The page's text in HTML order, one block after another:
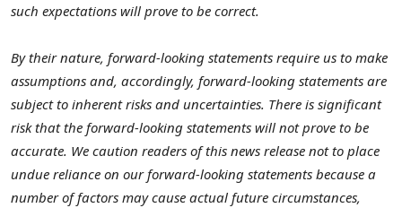
such expectations will prove to be correct.
By their nature, forward-looking statements require us to make
assumptions and, accordingly, forward-looking statements are
subject to inherent risks and uncertainties. There is significant
risk that the forward-looking statements will not prove to be
accurate. We caution readers of this news release not to place
undue reliance on our forward-looking statements because a
number of factors may cause actual future circumstances,